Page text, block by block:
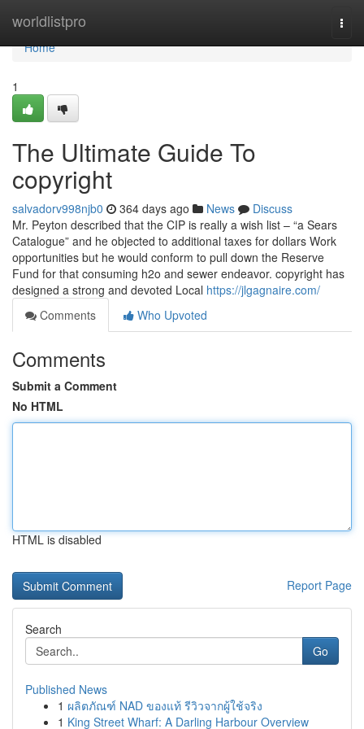
worldlistpro
Home
Home
1
The Ultimate Guide To
copyright
salvadorv998njb0 364 days ago News
Discuss
Mr. Peyton described that the CIP is really a wish list – “a Sears
Catalogue” and he objected to additional taxes for dollars Work
opportunities but he would conform to pull down the Reserve
Fund for that consuming h2o and sewer endeavor. copyright has
designed a strong and devoted Local https://jlgagnaire.com/
Comments
Who Upvoted
Comments
Submit a Comment
No HTML
HTML is disabled
Report Page
Search
Go
Published News
1 ผลิตภัณฑ์ NAD ของแท้ รีวิวจากผู้ใช้จริง
1 King Street Wharf: A Darling Harbour Overview